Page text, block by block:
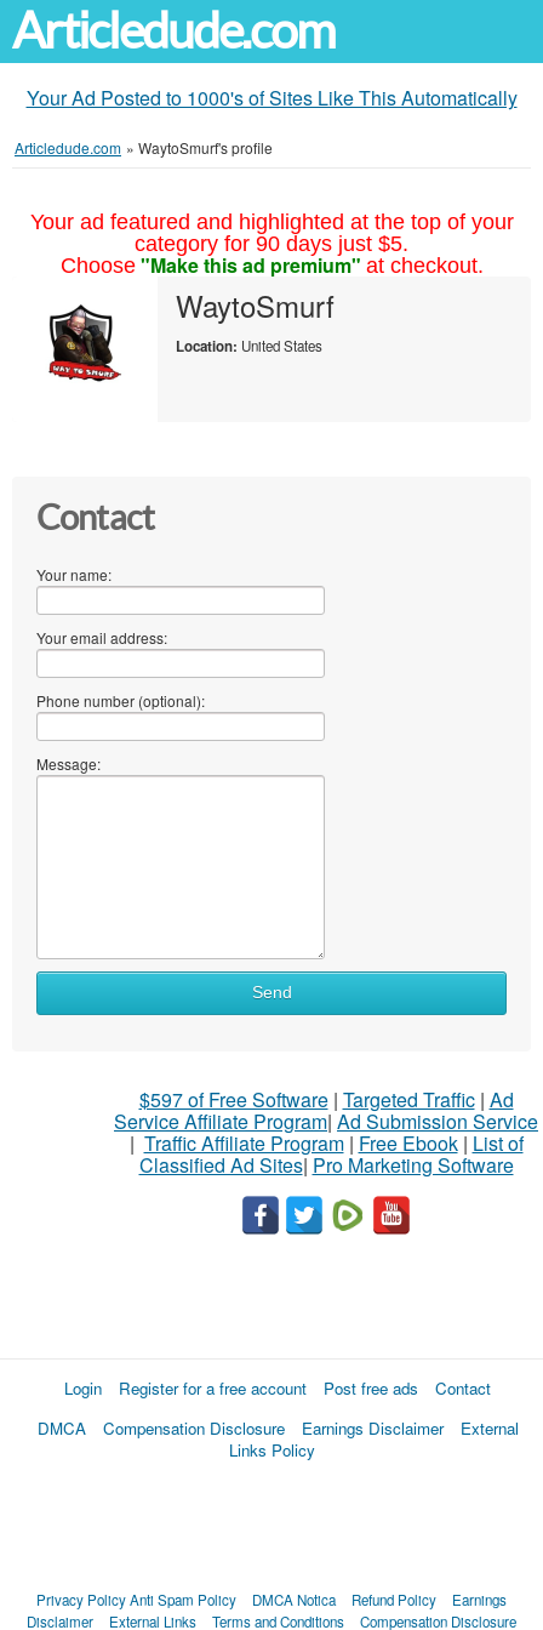
Articledude.com
Your Ad Posted to 1000's of Sites Like This Automatically
Articledude.com » WaytoSmurf's profile
Your ad featured and highlighted at the top of your
category for 90 days just $5.
Choose "Make this ad premium" at checkout.
WaytoSmurf
Location: United States
Contact
Your name:
Your email address:
Phone number (optional):
Message:
Send
$597 of Free Software| Targeted Traffic| Ad
Service Affiliate Program| Ad Submission Service
| Traffic Affiliate Program| Free Ebook| List of
Classified Ad Sites| Pro Marketing Software
Login Register for a free account Post free ads
Contact
DMCA
Compensation Disclosure Earnings Disclaimer
External
Links Policy
Privacy PolicyAnti Spam Policy DMCA Notica Refund Policy
Earnings
Disclaimer
External Links Terms and Conditions Compensation Disclosure